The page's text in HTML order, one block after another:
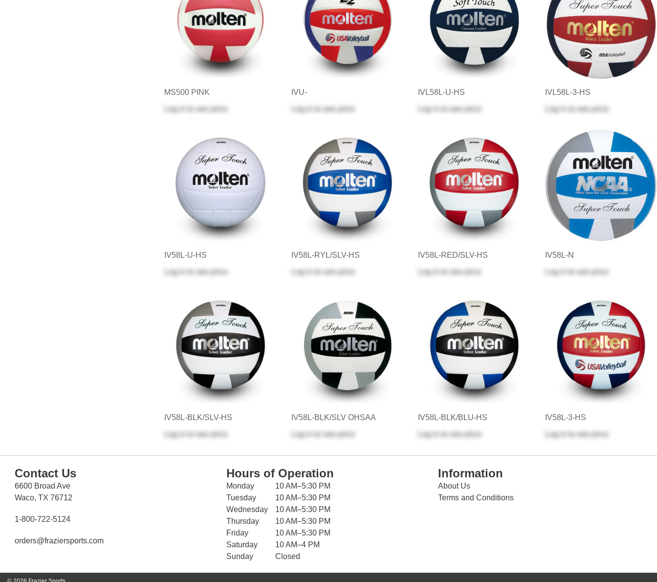
MS500 PINK
Log in
to see price
IVU-
Log in
to see price
IVL58L-U-HS
Log in
to see price
IVL58L-3-HS
Log in
to see price
IV58L-U-HS
Log in
to see price
IV58L-RYL/SLV-HS
Log in
to see price
IV58L-RED/SLV-HS
Log in
to see price
IV58L-N
Log in
to see price
IV58L-BLK/SLV-HS
Log in
to see price
IV58L-BLK/SLV OHSAA
Log in
to see price
IV58L-BLK/BLU-HS
Log in
to see price
IV58L-3-HS
Log in
to see price
Contact Us
6600 Broad Ave
Waco, TX 76712
1-800-722-5124
orders@fraziersports.com
Hours of Operation
Monday
10 AM–5:30 PM
Tuesday
10 AM–5:30 PM
Wednesday
10 AM–5:30 PM
Thursday
10 AM–5:30 PM
Friday
10 AM–5:30 PM
Saturday
10 AM–4 PM
Sunday
Closed
Information
About Us
Terms and Conditions